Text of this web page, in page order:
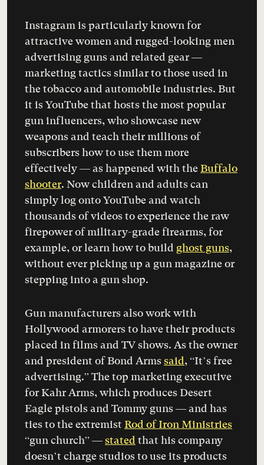
Instagram is particularly known for
attractive women and rugged-looking men
advertising guns and related gear —
marketing tactics similar to those used in
the tobacco and automobile industries. But
it is YouTube that hosts the most popular
gun influencers, who showcase new
weapons and teach their millions of
subscribers how to use them more
effectively — as happened with theBuffalo
shooter. Now children and adults can
simply log onto YouTube and watch
thousands of videos to experience the raw
firepower of military-grade firearms, for
example, or learn how to build ghost guns,
without ever picking up a gun magazine or
stepping into a gun shop.
Gun manufacturers also work with
Hollywood armorers to have their products
placed in films and TV shows. As the owner
and president of Bond Armssaid, “It’s free
advertising.” The top marketing executive
for Kahr Arms, which produces Desert
Eagle pistols and Tommy guns — and has
ties to the extremist Rod of Iron Ministries
“gun church” —stated that his company
doesn’t charge studios to use its products